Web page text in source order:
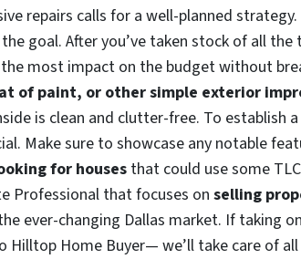
repairs calls for a well-planned
goal. After you’ve taken stock of all
most impact on the budget without
of paint, or other simple exterior
is clean and clutter-free. To establish
Make sure to showcase any notable
for houses that could use some
Professional that focuses on selling
ever-changing Dallas market. If taking
Hilltop Home Buyer— we’ll take care of